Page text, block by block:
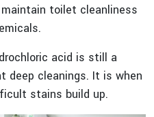
toilet cleanliness
acid is still a
deep cleanings. It is when
stains build up.